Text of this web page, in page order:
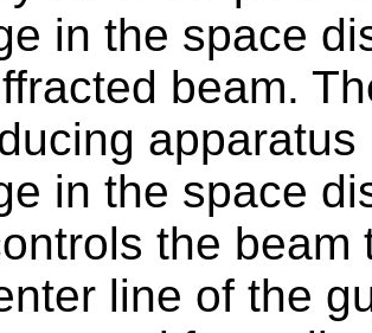
in the space
beam.
in the space
the
line of the